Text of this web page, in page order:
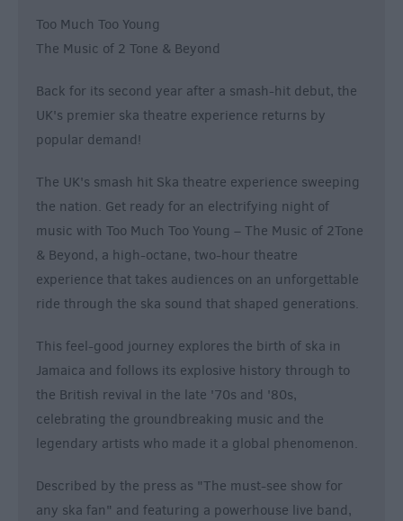
Too Much Too Young
The Music of 2 Tone & Beyond
Back for its second year after a smash-hit debut, the
UK's premier ska theatre experience returns by
popular demand!
The UK's smash hit Ska theatre experience sweeping
the nation. Get ready for an electrifying night of
music with Too Much Too Young – The Music of 2Tone
& Beyond, a high-octane, two-hour theatre
experience that takes audiences on an unforgettable
ride through the ska sound that shaped generations.
This feel-good journey explores the birth of ska in
Jamaica and follows its explosive history through to
the British revival in the late '70s and '80s,
celebrating the groundbreaking music and the
legendary artists who made it a global phenomenon.
Described by the press as "The must-see show for
any ska fan" and featuring a powerhouse live band,